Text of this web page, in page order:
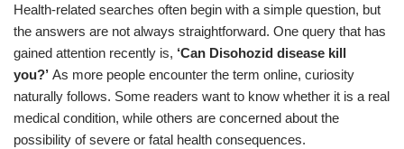
Health-related searches often begin with a simple question, but
the answers are not always straightforward. One query that has
gained attention recently is, ‘Can Disohozid disease kill
you?’ As more people encounter the term online, curiosity
naturally follows. Some readers want to know whether it is a real
medical condition, while others are concerned about the
possibility of severe or fatal health consequences.